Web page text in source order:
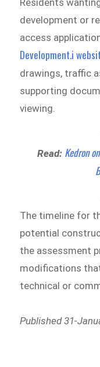
development or
access
Development.i
drawings, traffic
supporting
viewing.
Read: Kedron
The timeline for
potential
the assessment
modifications
technical or
Published 31-